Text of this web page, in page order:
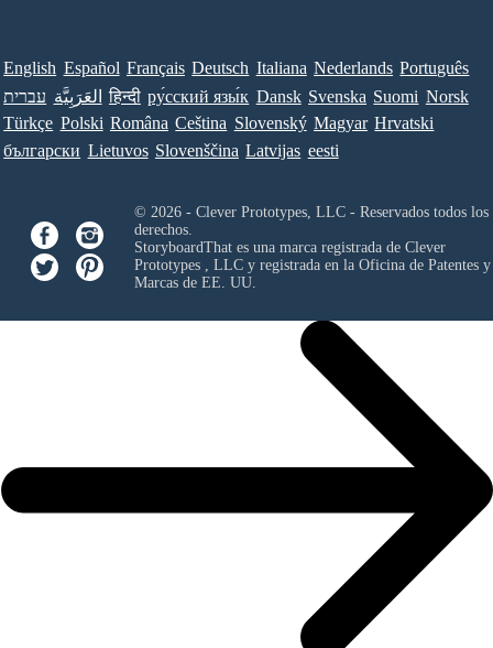
English Español Français Deutsch Italiana Nederlands Português
עברית العَرَبِيَّة हिन्दी ру́сский язы́к Dansk Svenska Suomi Norsk
Türkçe Polski Româna Ceština Slovenský Magyar Hrvatski
български Lietuvos Slovenščina Latvijas eesti
© 2026 - Clever Prototypes, LLC - Reservados todos los
derechos.
StoryboardThat es una marca registrada de Clever
Prototypes , LLCy registrada en la Oficina de Patentes y
Marcas de EE. UU.